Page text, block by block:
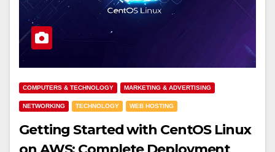
COMPUTERS & TECHNOLOGY MARKETING & ADVERTISING
NETWORKING TECHNOLOGY WEB HOSTING
Getting Started with CentOS Linux